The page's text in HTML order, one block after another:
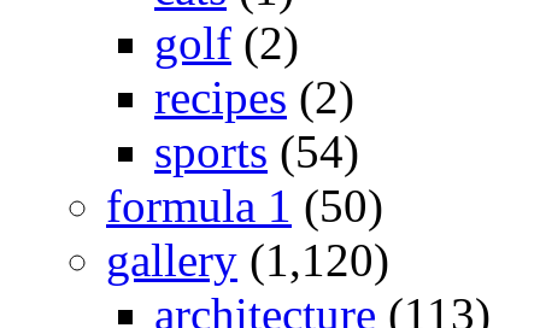
golf (2)
recipes (2)
sports (54)
formula 1 (50)
gallery (1,120)
architecture (113)